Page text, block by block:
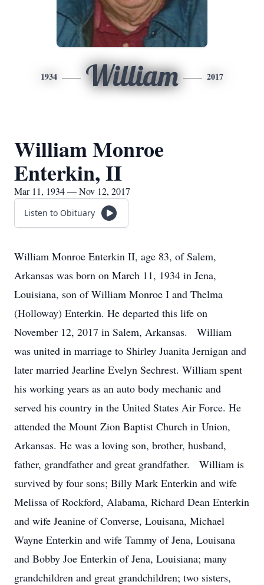
1934 William 2017
William Monroe
Enterkin, II
Mar 11, 1934 — Nov 12, 2017
Listen to Obituary
William Monroe Enterkin II, age 83, of Salem,
Arkansas was born on March 11, 1934 in Jena,
Louisiana, son of William Monroe I and Thelma
(Holloway) Enterkin. He departed this life on
November 12, 2017 in Salem, Arkansas. William
was united in marriage to Shirley Juanita Jernigan and
later married Jearline Evelyn Sechrest. William spent
his working years as an auto body mechanic and
served his country in the United States Air Force. He
attended the Mount Zion Baptist Church in Union,
Arkansas. He was a loving son, brother, husband,
father, grandfather and great grandfather. William is
survived by four sons; Billy Mark Enterkin and wife
Melissa of Rockford, Alabama, Richard Dean Enterkin
and wife Jeanine of Converse, Louisana, Michael
Wayne Enterkin and wife Tammy of Jena, Louisana
and Bobby Joe Enterkin of Jena, Louisiana; many
grandchildren and great grandchildren; two sisters,